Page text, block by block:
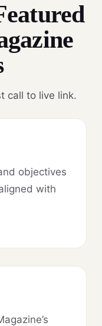
call to live link.
objectives
with